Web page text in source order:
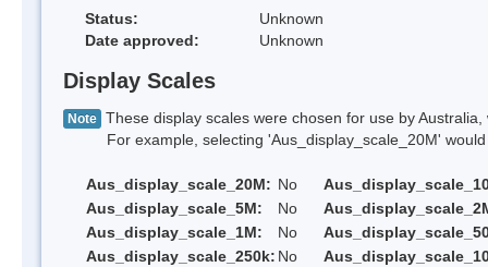
Status:
Unknown
Date approved:
Unknown
Display Scales
Note These display scales were chosen for use by
For example, selecting 'Aus_display_scale_20M' would
Aus_display_scale_20M: No
Aus_display_scale_5M:
No
Aus_display_scale_1M:
No
Aus_display_scale_250k: No